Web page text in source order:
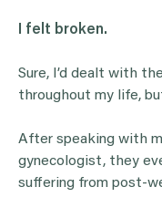
I felt broken.
Sure, I’d dealt with
throughout my life,
After speaking with
gynecologist, they
suffering from post-